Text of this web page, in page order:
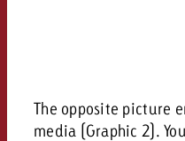
The opposite picture
media (Graphic 2).